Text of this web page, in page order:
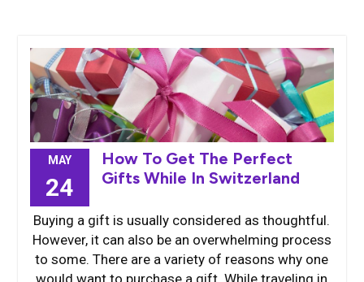
MAY
24
How To Get The Perfect
Gifts While In Switzerland
Buying a gift is usually considered as thoughtful.
However, it can also be an overwhelming process
to some. There are a variety of reasons why one